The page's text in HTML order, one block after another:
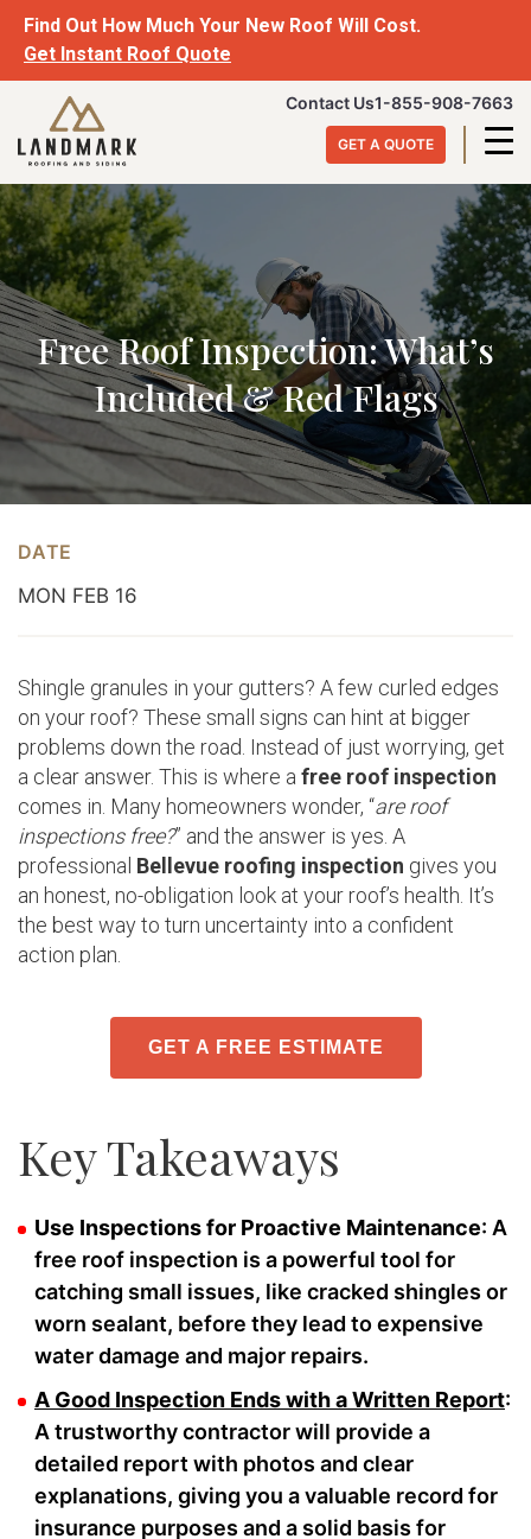
Find Out How Much Your New Roof Will Cost.
Get Instant Roof Quote
Skip
content
Landmark
Roofing
&
Siding
Contact Us1-855-908-7663
GET A QUOTE
Free Roof Inspection: What’s
Included & Red Flags
DATE
MON FEB 16
Shingle granules in your gutters? A few curled edges
on your roof? These small signs can hint at bigger
problems down the road. Instead of just worrying, get
a clear answer. This is where a free roof inspection
comes in. Many homeowners wonder, “are roof
inspections free?” and the answer is yes. A
professional Bellevue roofing inspection gives you
an honest, no-obligation look at your roof’s health. It’s
the best way to turn uncertainty into a confident
action plan.
GET A FREE ESTIMATE
Key Takeaways
Use Inspections for Proactive Maintenance: A
free roof inspection is a powerful tool for
catching small issues, like cracked shingles or
worn sealant, before they lead to expensive
water damage and major repairs.
A Good Inspection Ends with a Written Report:
A trustworthy contractor will provide a
detailed report with photos and clear
explanations, giving you a valuable record for
insurance purposes and a solid basis for